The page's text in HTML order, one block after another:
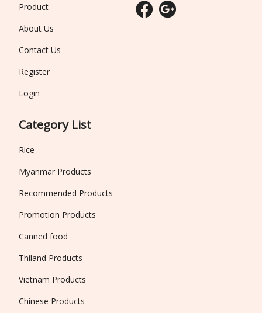
Product
About Us
Contact Us
Register
Login
Category List
Rice
Myanmar Products
Recommended Products
Promotion Products
Canned food
Thiland Products
Vietnam Products
Chinese Products